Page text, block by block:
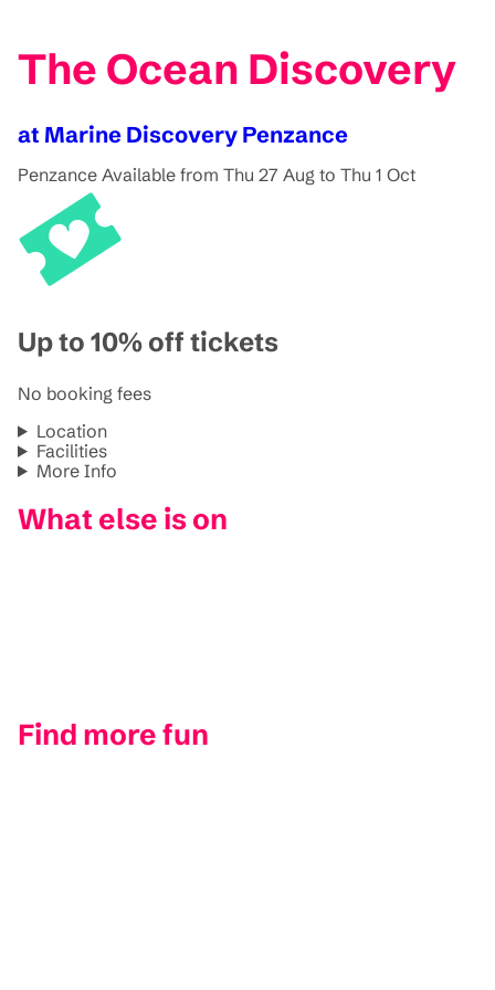
The Ocean Discovery
at Marine Discovery Penzance
Penzance Available from Thu 27 Aug to Thu 1 Oct
Up to 10% off tickets
No booking fees
Location
Facilities
More Info
What else is on
Find more fun